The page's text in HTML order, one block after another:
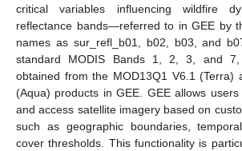
critical variables influencing wildfire
reflectance bands—referred to in GEE by
names as sur_refl_b01, b02, b03, and
standard MODIS Bands 1, 2, 3, and 7,
obtained from the MOD13Q1 V6.1 (Terra)
(Aqua) products in GEE. GEE allows
and access satellite imagery based on
such as geographic boundaries,
cover thresholds. This functionality is